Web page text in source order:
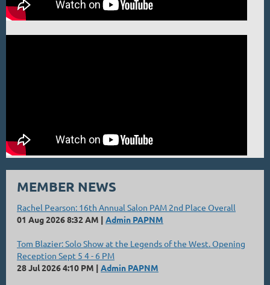
MEMBER NEWS
Rachel Pearson: 16th Annual Salon PAM 2nd Place Overall
01 Aug 2026 8:32 AM
Admin PAPNM
Tom Blazier: Solo Show at the Legends of the West. Opening
Reception Sept 5 4 - 6 PM
28 Jul 2026 4:10 PM
Admin PAPNM